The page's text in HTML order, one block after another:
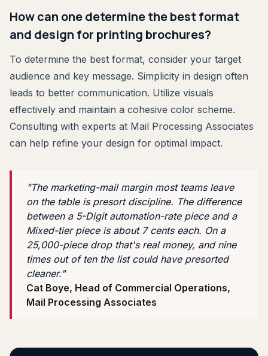
How can one determine the best format
and design for printing brochures?
To determine the best format, consider your target
audience and key message. Simplicity in design often
leads to better communication. Utilize visuals
effectively and maintain a cohesive color scheme.
Consulting with experts at Mail Processing Associates
can help refine your design for optimal impact.
"The marketing-mail margin most teams leave
on the table is presort discipline. The difference
between a 5-Digit automation-rate piece and a
Mixed-tier piece is about 7 cents each. On a
25,000-piece drop that's real money, and nine
times out of ten the list could have presorted
cleaner."
Cat Boye, Head of Commercial Operations,
Mail Processing Associates